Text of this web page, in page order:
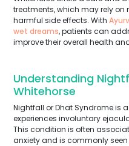
treatments, which may rely
harmful side effects. With
wet dreams, patients can
improve their overall health
Understanding
Whitehorse
Nightfall or Dhat Syndrome is
experiences involuntary
This condition is often
anxiety and is commonly